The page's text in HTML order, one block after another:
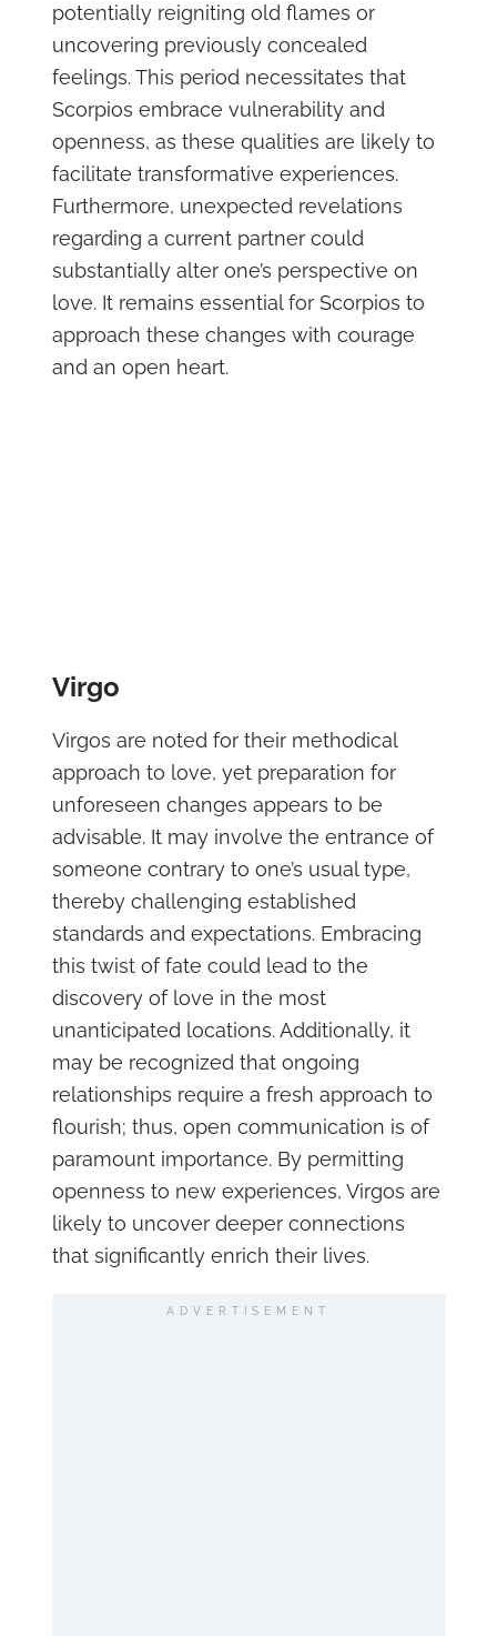
potentially reigniting old flames or
uncovering previously concealed
feelings. This period necessitates that
Scorpios embrace vulnerability and
openness, as these qualities are likely to
facilitate transformative experiences.
Furthermore, unexpected revelations
regarding a current partner could
substantially alter one’s perspective on
love. It remains essential for Scorpios to
approach these changes with courage
and an open heart.
Virgo
Virgos are noted for their methodical
approach to love, yet preparation for
unforeseen changes appears to be
advisable. It may involve the entrance of
someone contrary to one’s usual type,
thereby challenging established
standards and expectations. Embracing
this twist of fate could lead to the
discovery of love in the most
unanticipated locations. Additionally, it
may be recognized that ongoing
relationships require a fresh approach to
flourish; thus, open communication is of
paramount importance. By permitting
openness to new experiences, Virgos are
likely to uncover deeper connections
that significantly enrich their lives.
ADVERTISEMENT